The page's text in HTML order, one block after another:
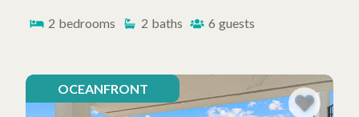
2 bedrooms 2 baths 6 guests
OCEANFRONT